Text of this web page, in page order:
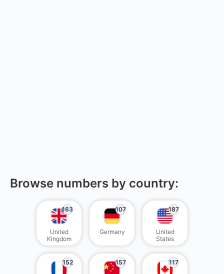
Browse numbers by country:
163
United
Kingdom
107
Germany
187
United
States
152 157 117